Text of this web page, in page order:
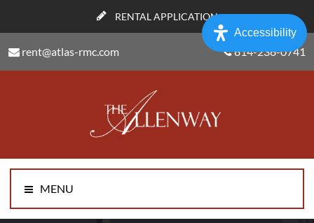
RENTAL APPLICATION
rent@atlas-rmc.com 814-238-0741
MENU
Accessibility